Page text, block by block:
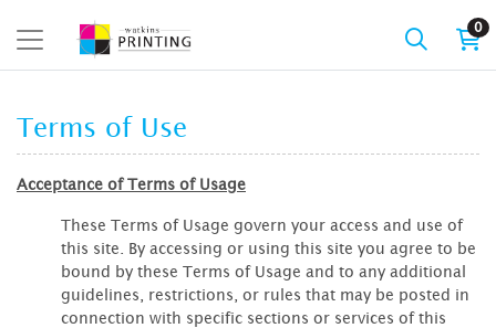
0
Terms of Use
Acceptance of Terms of Usage
These Terms of Usage govern your access and use of
this site. By accessing or using this site you agree to be
bound by these Terms of Usage and to any additional
guidelines, restrictions, or rules that may be posted in
connection with specific sections or services of this